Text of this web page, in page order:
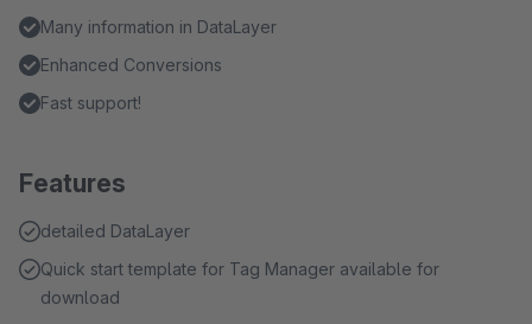
Many information in DataLayer
Enhanced Conversions
Fast support!
Features
detailed DataLayer
Quick start template for Tag Manager available for
download